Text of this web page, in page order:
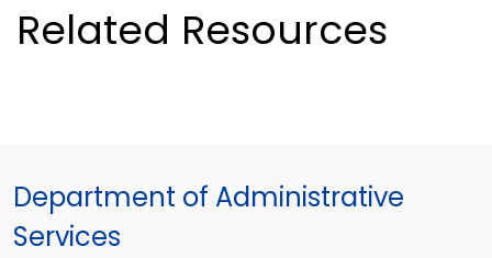
Related Resources
Department of Administrative
Services